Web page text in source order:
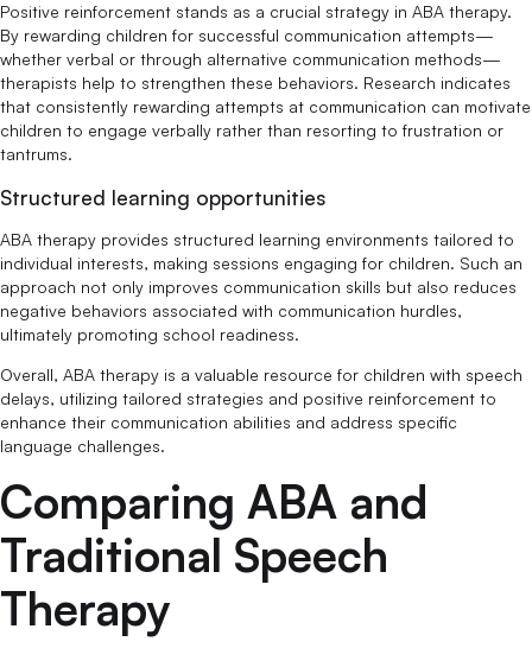
Positive reinforcement stands as a crucial strategy in ABA therapy.
By rewarding children for successful communication attempts—
whether verbal or through alternative communication methods—
therapists help to strengthen these behaviors. Research indicates
that consistently rewarding attempts at communication can motivate
children to engage verbally rather than resorting to frustration or
tantrums.
Structured learning opportunities
ABA therapy provides structured learning environments tailored to
individual interests, making sessions engaging for children. Such an
approach not only improves communication skills but also reduces
negative behaviors associated with communication hurdles,
ultimately promoting school readiness.
Overall, ABA therapy is a valuable resource for children with speech
delays, utilizing tailored strategies and positive reinforcement to
enhance their communication abilities and address specific
language challenges.
Comparing ABA and
Traditional Speech
Therapy